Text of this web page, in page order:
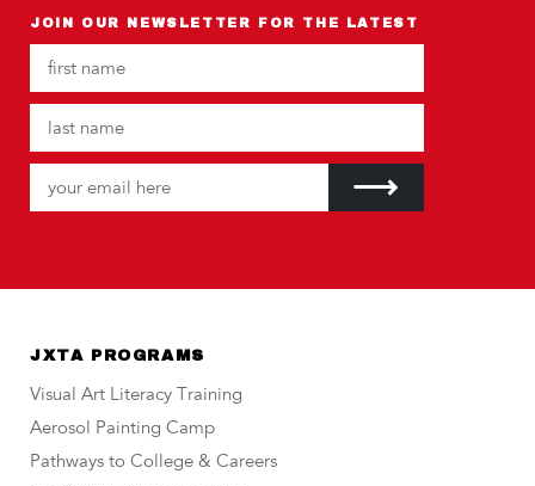
JOIN OUR NEWSLETTER FOR THE LATEST
JXTA PROGRAMS
Visual Art Literacy Training
Aerosol Painting Camp
Pathways to College & Careers